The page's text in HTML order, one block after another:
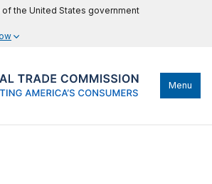
the United States government
Menu